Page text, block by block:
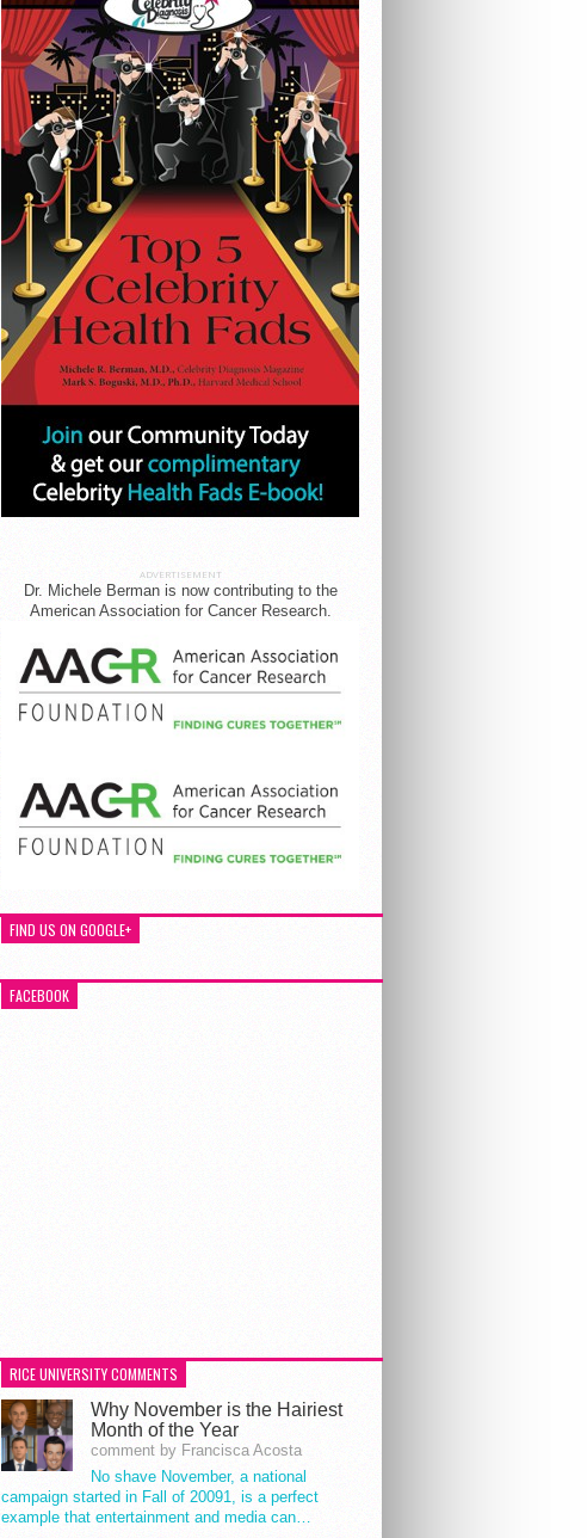
ADVERTISEMENT
Dr. Michele Berman is now contributing to the
American Association for Cancer Research.
FIND US ON GOOGLE+
FACEBOOK
RICE UNIVERSITY COMMENTS
Why November is the Hairiest
Month of the Year
comment by Francisca Acosta
No shave November, a national
campaign started in Fall of 20091, is a perfect
example that entertainment and media can…